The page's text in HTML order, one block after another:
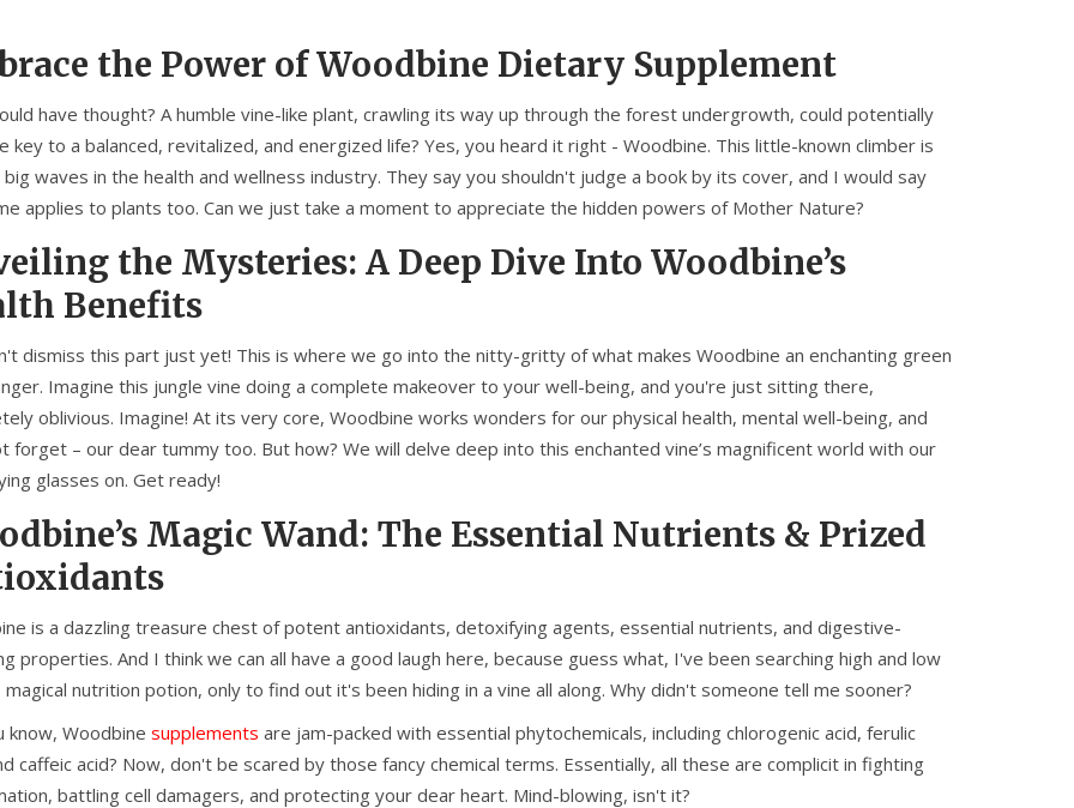
the Power of Woodbine Dietary Supplement
have thought? A humble vine-like plant, crawling its way up through the forest undergrowth, could potentially
key to a balanced, revitalized, and energized life? Yes, you heard it right - Woodbine. This little-known climber is
big waves in the health and wellness industry. They say you shouldn't judge a book by its cover, and I would say
applies to plants too. Can we just take a moment to appreciate the hidden powers of Mother Nature?
the Mysteries: A Deep Dive Into Woodbine’s
Benefits
dismiss this part just yet! This is where we go into the nitty-gritty of what makes Woodbine an enchanting green
Imagine this jungle vine doing a complete makeover to your well-being, and you're just sitting there,
oblivious. Imagine! At its very core, Woodbine works wonders for our physical health, mental well-being, and
forget – our dear tummy too. But how? We will delve deep into this enchanted vine’s magnificent world with our
glasses on. Get ready!
Magic Wand: The Essential Nutrients & Prized
is a dazzling treasure chest of potent antioxidants, detoxifying agents, essential nutrients, and digestive-
properties. And I think we can all have a good laugh here, because guess what, I've been searching high and low
nutrition potion, only to find out it's been hiding in a vine all along. Why didn't someone tell me sooner?
know, Woodbine supplements are jam-packed with essential phytochemicals, including chlorogenic acid, ferulic
caffeic acid? Now, don't be scared by those fancy chemical terms. Essentially, all these are complicit in fighting
battling cell damagers, and protecting your dear heart. Mind-blowing, isn't it?